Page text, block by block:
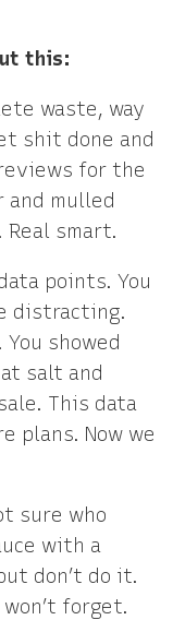
this:
waste, way
shit done and
for the
mulled
Real smart.
points. You
distracting.
showed
salt and
This data
plans. Now we
sure who
with a
don’t do it.
forget.